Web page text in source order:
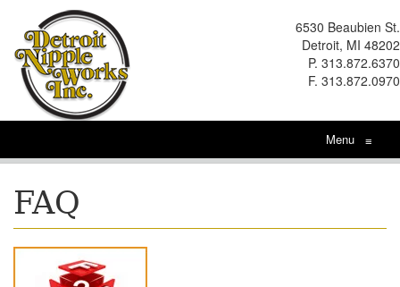
6530 Beaubien St.
Detroit, MI 48202
P. 313.872.6370
F. 313.872.0970
Menu ≡
FAQ